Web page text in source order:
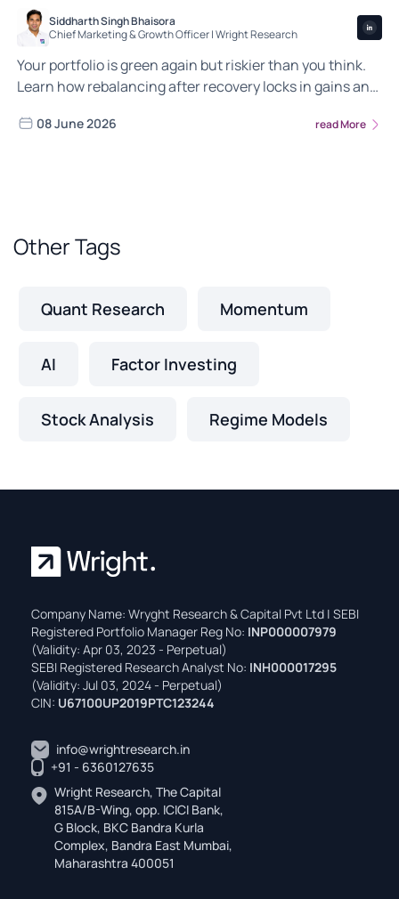
Siddharth Singh Bhaisora
Chief Marketing & Growth Officer | Wright Research
Your portfolio is green again but riskier than you think.
Learn how rebalancing after recovery locks in gains and
08 June 2026 read More
Other Tags
Quant Research Momentum
AI Factor Investing
Stock Analysis Regime Models
Company Name: Wryght Research & Capital Pvt Ltd | SEBI
Registered Portfolio Manager Reg No: INP000007979
(Validity: Apr 03, 2023 - Perpetual)
SEBI Registered Research Analyst No: INH000017295
(Validity: Jul 03, 2024 - Perpetual)
CIN: U67100UP2019PTC123244
info@wrightresearch.in
+91 - 6360127635
Wright Research, The Capital
815A/B-Wing, opp. ICICI Bank,
G Block, BKC Bandra Kurla
Complex, Bandra East Mumbai,
Maharashtra 400051